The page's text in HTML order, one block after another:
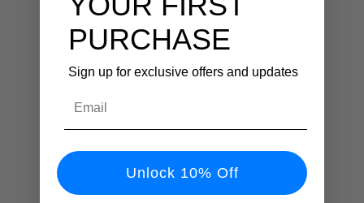
PURCHASE
Sign up for exclusive offers and updates
Unlock 10% Off